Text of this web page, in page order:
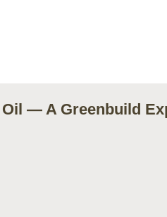
— A Greenbuild